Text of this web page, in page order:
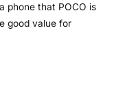
phone that POCO is
good value for